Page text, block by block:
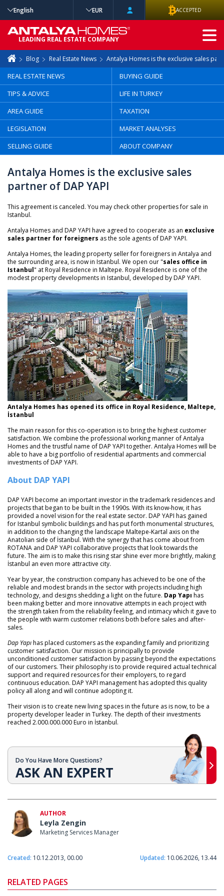
Blog Real Estate News Antalya Homes is the exclusive sales
REAL ESTATE NEWS
BUYING GUIDE
TIPS & ADVICE
LIFE IN TURKEY
AREA GUIDE
TAXATION
LEGISLATION
MARKET ANALYSES
SELLING GUIDE
ABOUT COMPANY
Antalya Homes is the exclusive sales
partner of DAP YAPI
This agreement is canceled. You may check other properties for sale in
Istanbul.
Antalya Homes and DAP YAPI have agreed to cooperate as an exclusive
sales partner for foreigners as the sole agents of DAP YAPI.
Antalya Homes, the leading property seller for foreigners in Antalya and
the surrounding area, is now in Istanbul. We open our "sales office in
Istanbul" at Royal Residence in Maltepe. Royal Residence is one of the
modest property developments in Istanbul, developed by DAP YAPI.
Antalya Homes has opened its office in Royal Residence, Maltepe,
İstanbul
The main reason for this co-operation is to bring the highest customer
satisfaction. We combine the professional working manner of Antalya
Homes and the trustful name of DAP YAPI together. Antalya Homes will be
able to have a big portfolio of residential apartments and commercial
investments of DAP YAPI.
About DAP YAPI
DAP YAPI become an important investor in the trademark residences and
projects that began to be built in the 1990s. With its know-how, it has
provided a novel vision for the real estate sector. DAP YAPI has gained
for Istanbul symbolic buildings and has put forth monumental structures,
in addition to the changing the landscape Maltepe-Kartal axis on the
Anatolian side of İstanbul. With the synergy that has come about from
ROTANA and DAP YAPI collaborative projects that look towards the
future. The aim is to make this rising star shine ever more brightly, making
İstanbul an even more attractive city.
Year by year, the construction company has achieved to be one of the
reliable and modest brands in the sector with projects including high
technology, and designs shedding a light on the future. Dap Yapı has
been making better and more innovative attempts in each project with
the strength taken from the reliability feeling, and intimacy which it gave to
the people with warm customer relations both before sales and after-
sales.
Dap Yapıhas placed customers as the expanding family and prioritizing
customer satisfaction. Our mission is principally to provide
unconditioned customer satisfaction by passing beyond the expectations
of our customers. Their philosophy is to provide required actual technical
support and required resources for their employers, to regard
continuous education. DAP YAPI management has adopted this quality
policy all along and will continue adopting it.
Their vision is to create new living spaces in the future as is now, to be a
property developer leader in Turkey. The depth of their investments
reached 2.000.000.000 Euro in İstanbul.
Do You Have More Questions?
ASK AN EXPERT
AUTHOR
Leyla Zengin
Marketing Services Manager
Created: 10.12.2013, 00.00 Updated: 10.06.2026, 13.44
RELATED PAGES
English EUR ACCEPTED
LEADING REAL ESTATE COMPANY
ADVANCED
SEARCH